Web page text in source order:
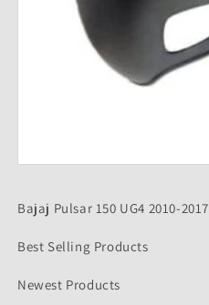
in
Bajaj Pulsar 150 UG4 2010-2017
Best Selling Products
Newest Products